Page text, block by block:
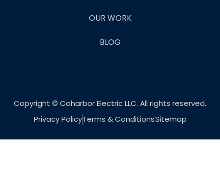
OUR WORK
BLOG
Copyright © Coharbor Electric LLC. All rights reserved.
Privacy PolicyTerms & ConditionsSitemap